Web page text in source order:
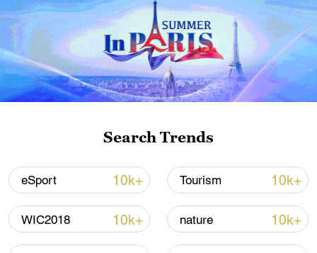
Iran, Oman reach understanding on Hormuz
Strait reopening deal
13:06, 06-Aug-2026
Search Trends
eSport 10k+ Tourism 10k+
WIC2018 10k+ nature 10k+